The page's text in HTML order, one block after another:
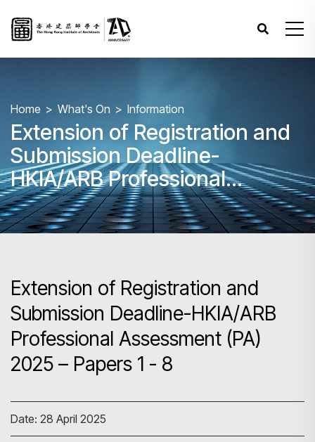
Home What's On Information
Extension of Registration and
Submission Deadline-
HKIA/ARB Professional
Assessment (PA) 2025 –
Papers 1 - 8
Extension of Registration and
Submission Deadline-HKIA/ARB
Professional Assessment (PA)
2025 – Papers 1 - 8
Date: 28 April 2025